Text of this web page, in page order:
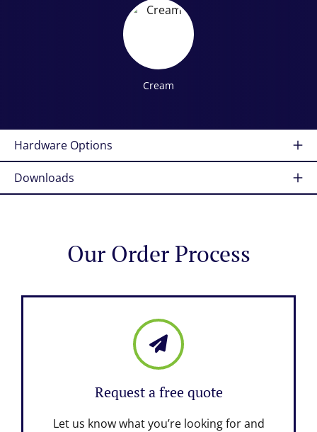
Cream
Hardware Options
Downloads
Our Order Process
Request a free quote
Let us know what you’re looking for and